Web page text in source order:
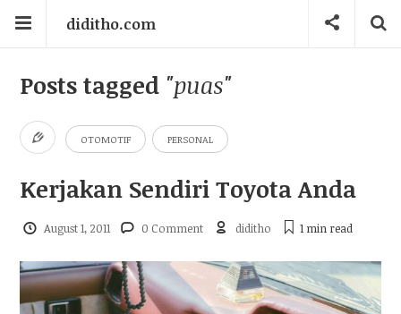
diditho.com
Posts tagged "puas"
OTOMOTIF PERSONAL
Kerjakan Sendiri Toyota Anda
August 1, 2011 0 Comment diditho 1 min read